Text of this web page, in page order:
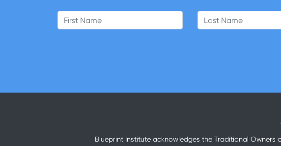
First Name Last Name
Blueprint Institute acknowledges the Traditional